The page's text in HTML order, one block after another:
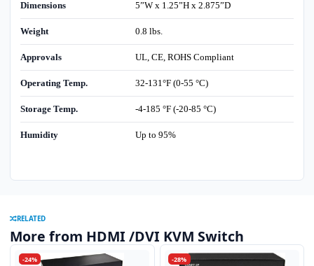
Dimensions 5”W x 1.25”H x 2.875”D
Weight 0.8 lbs.
Approvals UL, CE, ROHS Compliant
Operating Temp. 32-131°F (0-55 °C)
Storage Temp. -4-185 °F (-20-85 °C)
Humidity Up to 95%
RELATED
More from HDMI /DVI KVM Switch
-24% -28%